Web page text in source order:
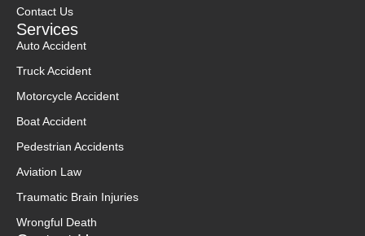
Contact Us
Services
Auto Accident
Truck Accident
Motorcycle Accident
Boat Accident
Pedestrian Accidents
Aviation Law
Traumatic Brain Injuries
Wrongful Death